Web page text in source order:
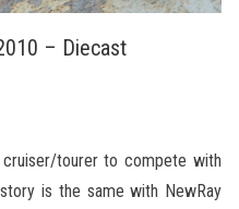
– Diecast
cruiser/tourer to compete with
is the same with NewRay